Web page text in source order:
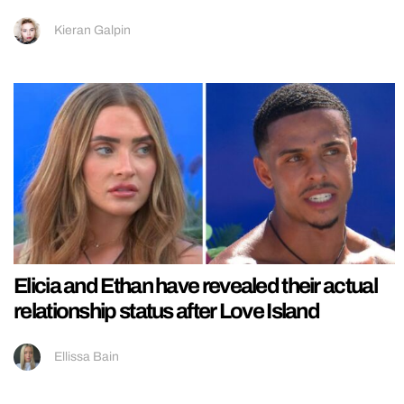
Kieran Galpin
Elicia and Ethan have revealed their actual
relationship status after Love Island
Ellissa Bain